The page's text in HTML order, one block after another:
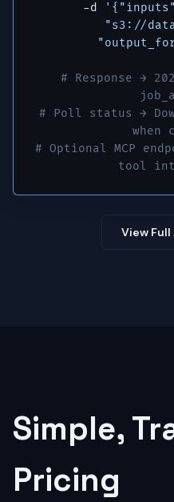
-d
"s3://
# Response →
# Poll status →
when
# Optional MCP
tool
View Full
Simple,
Pricing